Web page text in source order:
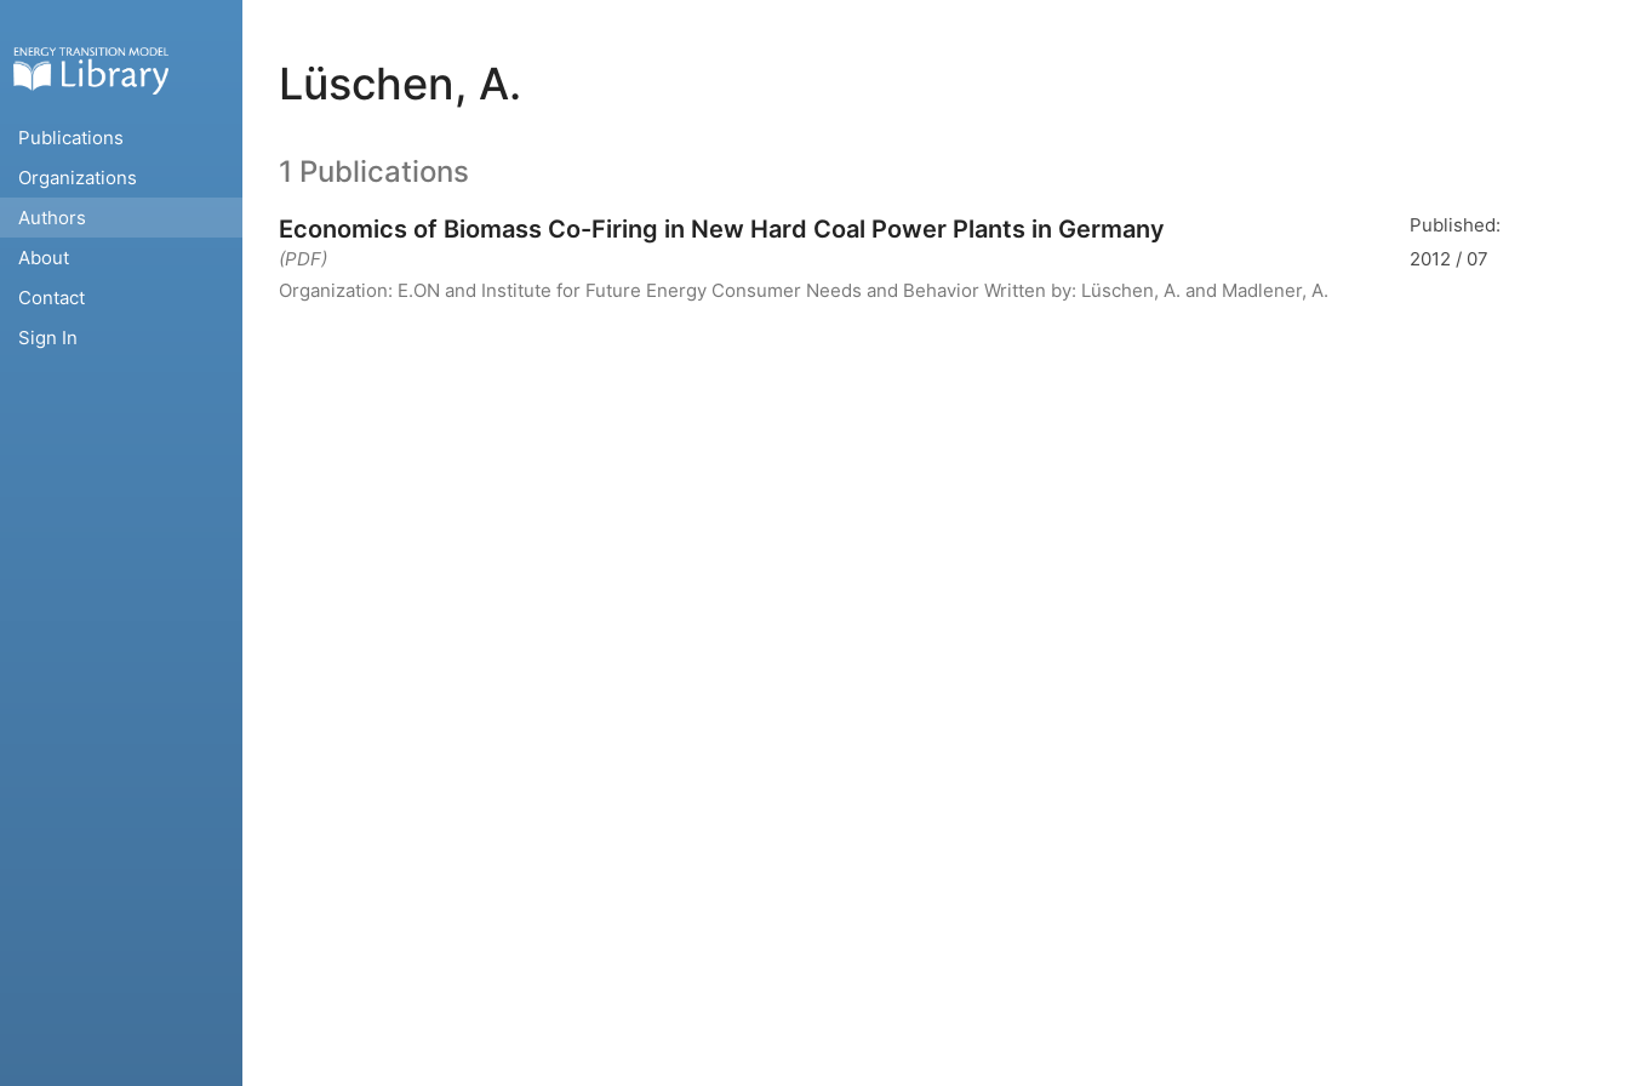
Publications
Organizations
Authors
About
Contact
Sign In
Lüschen, A.
1 Publications
Economics of Biomass Co-Firing in New Hard Coal Power Plants in Germany
Published:
(PDF)
Organization: E.ON and Institute for Future Energy Consumer Needs and Behavior Written by: Lüschen, A. and Madlener, A.
2012 / 07